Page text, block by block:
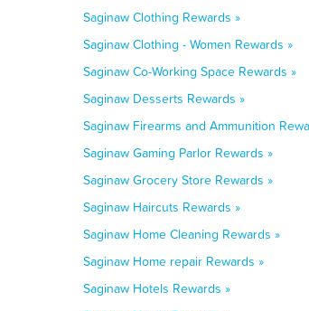
Saginaw Clothing Rewards »
Saginaw Clothing - Women Rewards »
Saginaw Co-Working Space Rewards »
Saginaw Desserts Rewards »
Saginaw Firearms and Ammunition
Saginaw Gaming Parlor Rewards »
Saginaw Grocery Store Rewards »
Saginaw Haircuts Rewards »
Saginaw Home Cleaning Rewards »
Saginaw Home repair Rewards »
Saginaw Hotels Rewards »